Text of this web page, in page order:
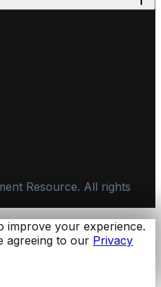
Resource. All rights
improve your experience.
agreeing to our Privacy